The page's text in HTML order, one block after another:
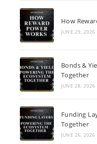
How
JUNE 29, 2026
Bonds &
Together
JUNE 28, 2026
Funding
Together
JUNE 26, 2026